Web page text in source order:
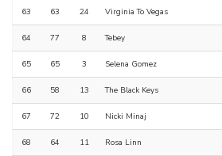
63 63 24 Virginia To Vegas
64 77 8 Tebey
65 65 3 Selena Gomez
66 58 13 The Black Keys
67 72 10 Nicki Minaj
68 64 11 Rosa Linn